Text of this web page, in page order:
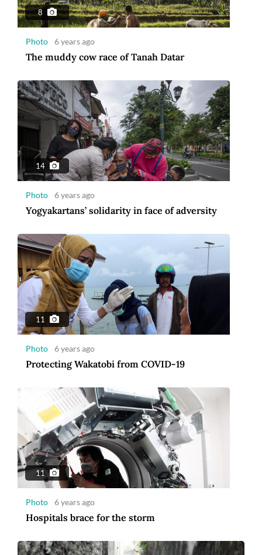
8
Photo 6 years ago
The muddy cow race of Tanah Datar
14
Photo 6 years ago
Yogyakartans’ solidarity in face of adversity
11
Photo 6 years ago
Protecting Wakatobi from COVID-19
11
Photo 6 years ago
Hospitals brace for the storm